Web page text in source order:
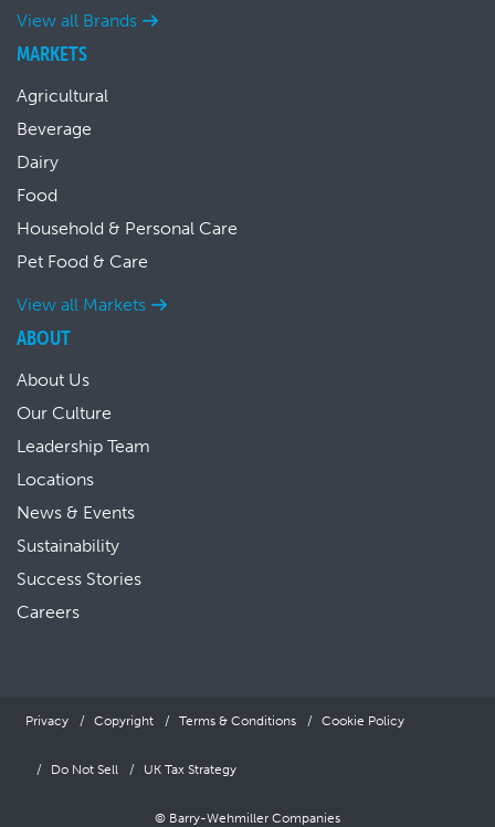
View all Brands
MARKETS
Agricultural
Beverage
Dairy
Food
Household & Personal Care
Pet Food & Care
View all Markets
ABOUT
About Us
Our Culture
Leadership Team
Locations
News & Events
Sustainability
Success Stories
Careers
Privacy Copyright Terms & Conditions Cookie Policy
Do Not Sell UK Tax Strategy
© Barry-Wehmiller Companies